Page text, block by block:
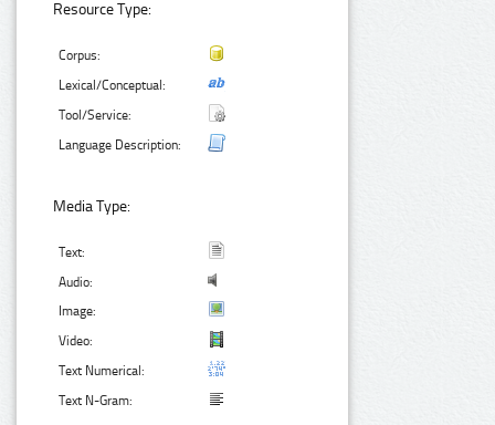
Resource Type:
Corpus:
Lexical/Conceptual:
Tool/Service:
Language Description:
Media Type:
Text:
Audio:
Image:
Video:
Text Numerical:
Text N-Gram: